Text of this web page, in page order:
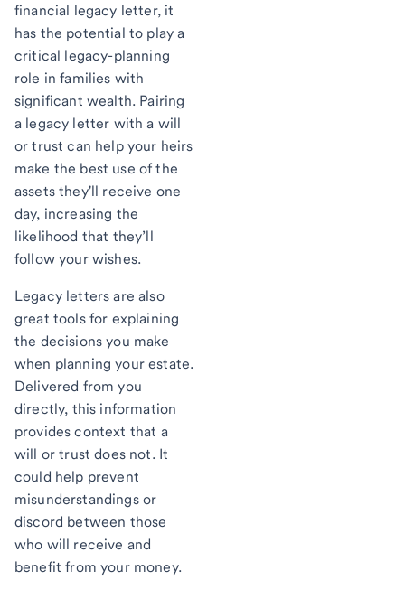
financial legacy letter, it
has the potential to play a
critical legacy-planning
role in families with
significant wealth. Pairing
a legacy letter with a will
or trust can help your heirs
make the best use of the
assets they'll receive one
day, increasing the
likelihood that they’ll
follow your wishes.
Legacy letters are also
great tools for explaining
the decisions you make
when planning your estate.
Delivered from you
directly, this information
provides context that a
will or trust does not. It
could help prevent
misunderstandings or
discord between those
who will receive and
benefit from your money.